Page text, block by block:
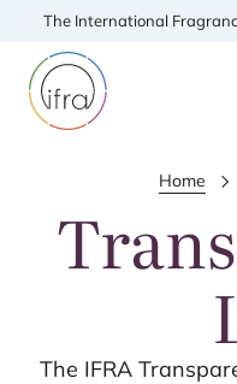
The International
Home
The IFRA